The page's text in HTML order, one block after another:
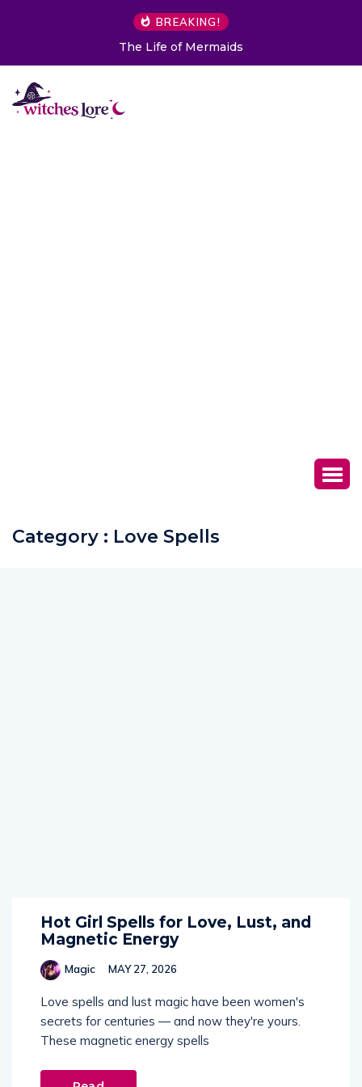
BREAKING!
The Life of Mermaids
Category : Love Spells
Hot Girl Spells for Love, Lust, and
Magnetic Energy
Magic MAY 27, 2026
Love spells and lust magic have been women's
secrets for centuries — and now they're yours.
These magnetic energy spells